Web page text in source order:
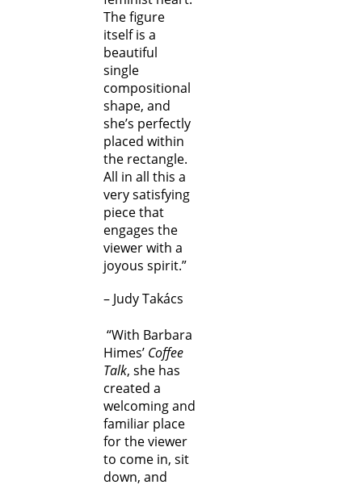
The figure
itself is a
beautiful
single
compositional
shape, and
she’s perfectly
placed within
the rectangle.
All in all this a
very satisfying
piece that
engages the
viewer with a
joyous spirit.”
– Judy Takács
“With Barbara
Himes’ Coffee
Talk, she has
created a
welcoming and
familiar place
for the viewer
to come in, sit
down, and